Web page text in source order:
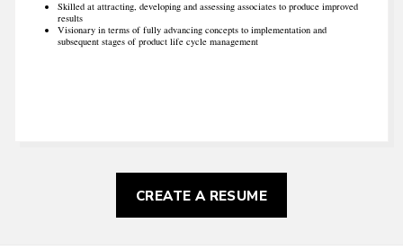
Skilled at attracting, developing and assessing associates to produce improved
results
Visionary in terms of fully advancing concepts to implementation and
subsequent stages of product life cycle management
CREATE A RESUME